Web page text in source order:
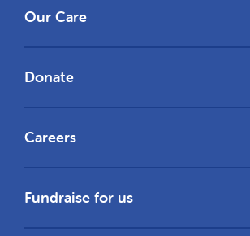
Our Care
Donate
Careers
Fundraise for us